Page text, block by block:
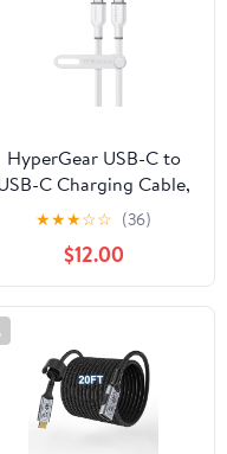
HyperGear USB-C to
C Charging Cable,
Super-Soft & Bendy, 10X
Stronger, Tear-Resistant,
Silicone Cable Strap,
Delivery for Fast
Charging, Universal
– Durable
Type-C Cable, Black
★★★☆☆ (36)
$12.00